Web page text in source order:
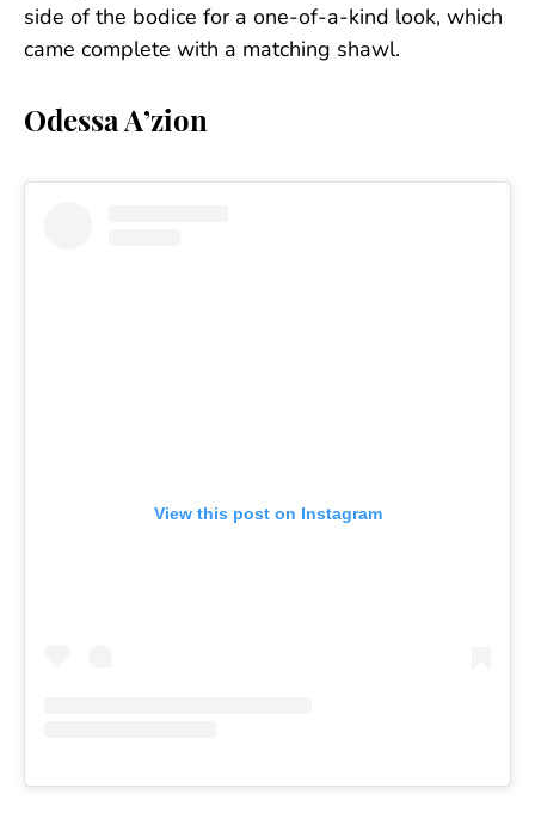
side of the bodice for a one-of-a-kind look, which
came complete with a matching shawl.
Odessa A’zion
View this post on Instagram